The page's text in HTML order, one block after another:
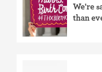
"Not right now"
We're
than